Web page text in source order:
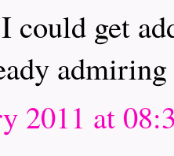
could get
2011 at